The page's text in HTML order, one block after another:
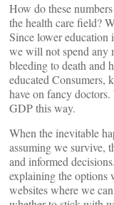
How do these
the health care field?
Since lower education
we will not spend any
bleeding to death and
educated Consumers,
have on fancy
GDP this way.
When the inevitable
assuming we survive,
and informed
explaining the options
websites where we